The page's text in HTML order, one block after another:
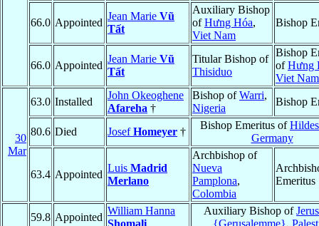
66.0 Appointed
Jean Marie Vũ
Tất
Auxiliary Bishop
ofHưng Hóa,
Viet Nam
Bishop
66.0 Appointed
Jean Marie Vũ
Tất
Titular Bishop of
Thisiduo
Bishop
ofHưng
Viet Nam
30
Mar
63.0 Installed
John Okeoghene
Afareha †
Bishop ofWarri,
Nigeria
Bishop
80.6 Died JosefHomeyer †
Bishop Emeritus of
Germany
63.4 Appointed
Luis Madrid
Merlano
Archbishop of
Nueva
Pamplona,
Colombia
Emeritus
59.8 Appointed
William Hanna
Auxiliary Bishop of